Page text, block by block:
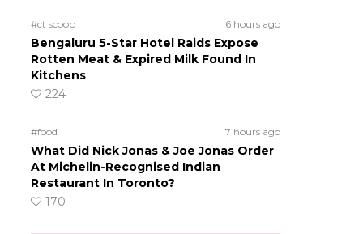
#ct scoop 6 hours ago
Bengaluru 5-Star Hotel Raids Expose
Rotten Meat & Expired Milk Found In
Kitchens
224
#food 7 hours ago
What Did Nick Jonas & Joe Jonas Order
At Michelin-Recognised Indian
Restaurant In Toronto?
170